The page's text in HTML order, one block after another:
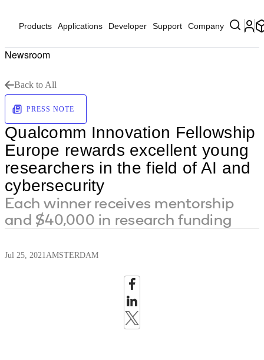
Products Applications Developer Support Company
Newsroom
Back to All
PRESS NOTE
Qualcomm Innovation Fellowship
Europe rewards excellent young
researchers in the field of AI and
cybersecurity
Each winner receives mentorship
and $40,000 in research funding
Jul 25, 2021AMSTERDAM